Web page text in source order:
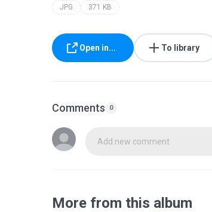
JPG 371 KB
Open in... To library
Comments 0
Add new comment
More from this album